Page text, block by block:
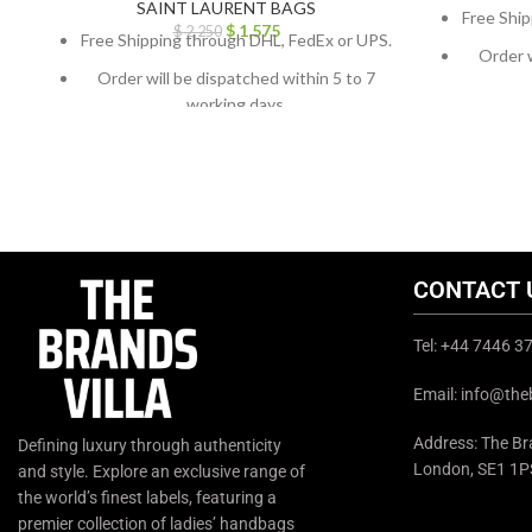
SAINT LAURENT BAGS
$2,250 $1,575
Free Shipping through DHL, FedEx or UPS.
Order will be dispatched within 5 to 7
working days.
Free
Order
Defining luxury through authenticity
and style. Explore an exclusive range of
the world’s finest labels, featuring a
premier collection of ladies’ handbags
CONTACT
Tel: +44 7446
Email:
Address: The
London, SE1